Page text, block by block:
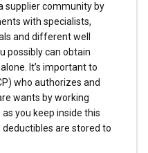
supplier community by
with specialists,
and different well
possibly can obtain
It’s important to
who authorizes and
wants by working
you keep inside this
are stored to